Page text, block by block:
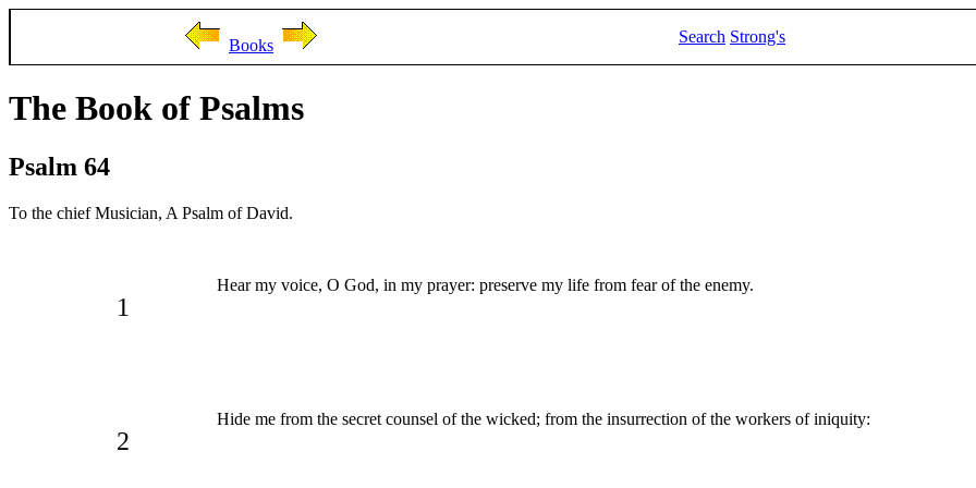
Books Search Strong's
The Book of Psalms
Psalm 64
To the chief Musician, A Psalm of David.
1
Hear my voice, O God, in my prayer: preserve my life from fear of the enemy.
2
Hide me from the secret counsel of the wicked; from the insurrection of the workers of iniquity: